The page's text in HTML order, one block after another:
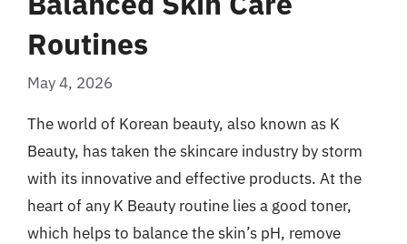
Routines
May 4, 2026
The world of Korean beauty, also known as K
Beauty, has taken the skincare industry by storm
with its innovative and effective products. At the
heart of any K Beauty routine lies a good toner,
which helps to balance the skin’s pH, remove